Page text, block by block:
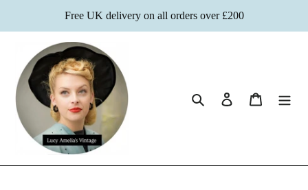
Free UK delivery on all orders over £200
Search Log in Cart